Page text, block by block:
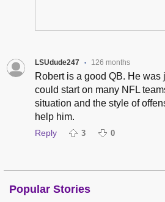
LSUdude247 • 126 months
Robert is a good QB. He was
could start on many NFL
situation and the style of
help him.
Reply 3 0
Popular Stories